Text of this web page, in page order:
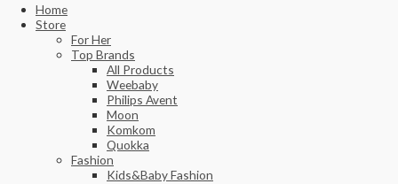
Home
Store
For Her
Top Brands
All Products
Weebaby
Philips Avent
Moon
Komkom
Quokka
Fashion
Kids&Baby Fashion